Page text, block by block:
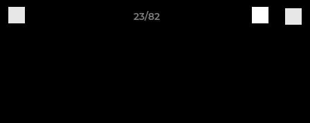
23/82